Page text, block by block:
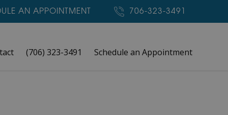
AN APPOINTMENT 706-323-3491
(706) 323-3491 Schedule an Appointment